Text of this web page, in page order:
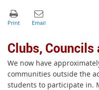
Clubs,
We now have
communities outside the
students to participate in.